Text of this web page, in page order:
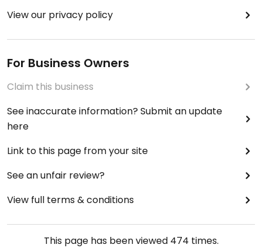
View our privacy policy
For Business Owners
Claim this business
See inaccurate information? Submit an update
here
Link to this page from your site
See an unfair review?
View full terms & conditions
This page has been viewed 474 times.